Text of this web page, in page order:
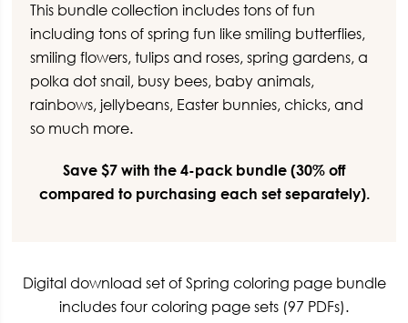
This bundle collection includes tons of fun
including tons of spring fun like smiling butterflies,
smiling flowers, tulips and roses, spring gardens, a
polka dot snail, busy bees, baby animals,
rainbows, jellybeans, Easter bunnies, chicks, and
so much more.
Save $7 with the 4-pack bundle (30% off
compared to purchasing each set separately).
Digital download set of Spring coloring page bundle
includes four coloring page sets (97 PDFs).